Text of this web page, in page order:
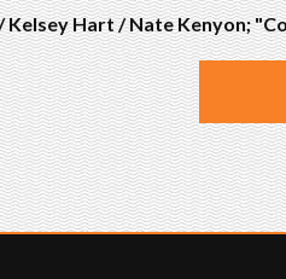
Kelsey Hart / Nate Kenyon;